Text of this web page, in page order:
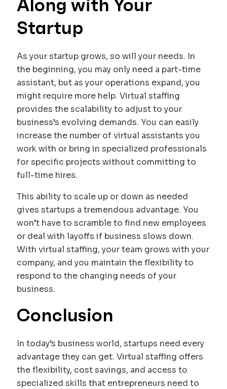
Along with Your
Startup
As your startup grows, so will your needs. In
the beginning, you may only need a part-time
assistant, but as your operations expand, you
might require more help. Virtual staffing
provides the scalability to adjust to your
business’s evolving demands. You can easily
increase the number of virtual assistants you
work with or bring in specialized professionals
for specific projects without committing to
full-time hires.
This ability to scale up or down as needed
gives startups a tremendous advantage. You
won’t have to scramble to find new employees
or deal with layoffs if business slows down.
With virtual staffing, your team grows with your
company, and you maintain the flexibility to
respond to the changing needs of your
business.
Conclusion
In today’s business world, startups need every
advantage they can get. Virtual staffing offers
the flexibility, cost savings, and access to
specialized skills that entrepreneurs need to